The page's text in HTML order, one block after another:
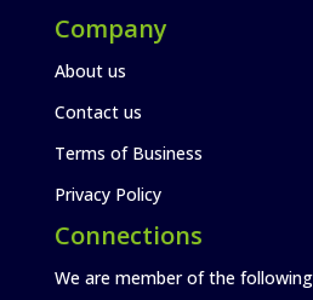
Company
About us
Contact us
Terms of Business
Privacy Policy
Connections
We are member of the